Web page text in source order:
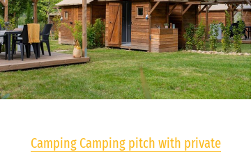
Camping Camping pitch with private